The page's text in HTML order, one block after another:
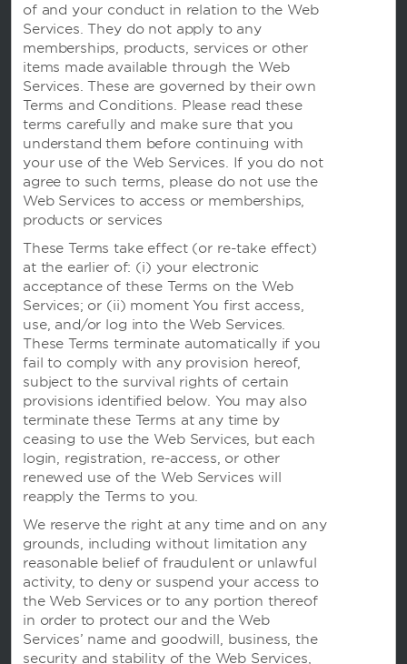
of and your conduct in relation to the Web
Services. They do not apply to any
memberships, products, services or other
items made available through the Web
Services. These are governed by their own
Terms and Conditions. Please read these
terms carefully and make sure that you
understand them before continuing with
your use of the Web Services. If you do not
agree to such terms, please do not use the
Web Services to access or memberships,
products or services
These Terms take effect (or re-take effect)
at the earlier of: (i) your electronic
acceptance of these Terms on the Web
Services; or (ii) moment You first access,
use, and/or log into the Web Services.
These Terms terminate automatically if you
fail to comply with any provision hereof,
subject to the survival rights of certain
provisions identified below. You may also
terminate these Terms at any time by
ceasing to use the Web Services, but each
login, registration, re-access, or other
renewed use of the Web Services will
reapply the Terms to you.
We reserve the right at any time and on any
grounds, including without limitation any
reasonable belief of fraudulent or unlawful
activity, to deny or suspend your access to
the Web Services or to any portion thereof
in order to protect our and the Web
Services’ name and goodwill, business, the
security and stability of the Web Services,
条款与政策
我们的品牌
温德姆酒店
度假屋，俱乐部度假村和公寓
Caesars Rewards